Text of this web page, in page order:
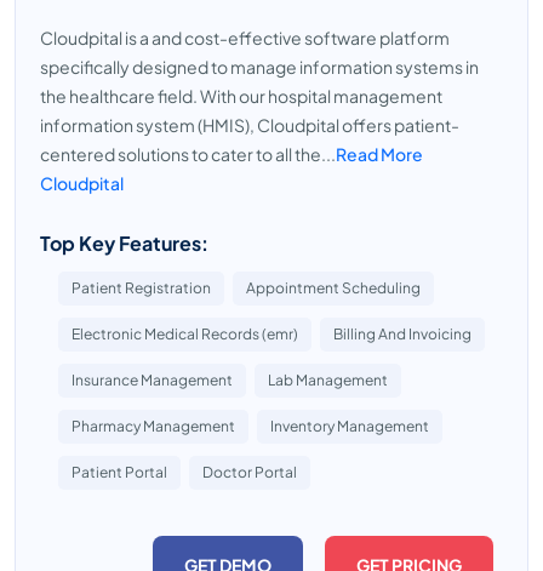
Cloudpital is a and cost-effective software platform
specifically designed to manage information systems in
the healthcare field. With our hospital management
information system (HMIS), Cloudpital offers patient-
centered solutions to cater to all the...Read More
Cloudpital
Top Key Features:
Patient Registration Appointment Scheduling
Electronic Medical Records (emr) Billing And Invoicing
Insurance Management Lab Management
Pharmacy Management Inventory Management
Patient Portal Doctor Portal
GET DEMO GET PRICING